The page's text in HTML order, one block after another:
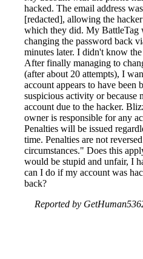
hacked. The email address
[redacted], allowing the
which they did. My BattleTag
changing the password back
minutes later. I didn't know
After finally managing to
(after about 20 attempts), I
account appears to have been
suspicious activity or because
account due to the hacker.
owner is responsible for any
Penalties will be issued
time. Penalties are not
circumstances." Does this
would be stupid and unfair, I
can I do if my account was
back?
Reported by